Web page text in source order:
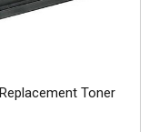
Toner